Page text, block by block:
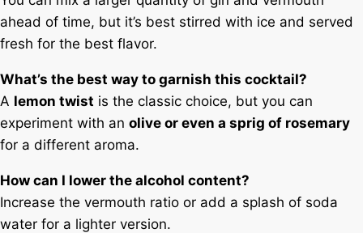
ahead of time, but it’s best stirred with ice and served
fresh for the best flavor.
What’s the best way to garnish this cocktail?
A lemon twist is the classic choice, but you can
experiment with an olive or even a sprig of rosemary
for a different aroma.
How can I lower the alcohol content?
Increase the vermouth ratio or add a splash of soda
water for a lighter version.